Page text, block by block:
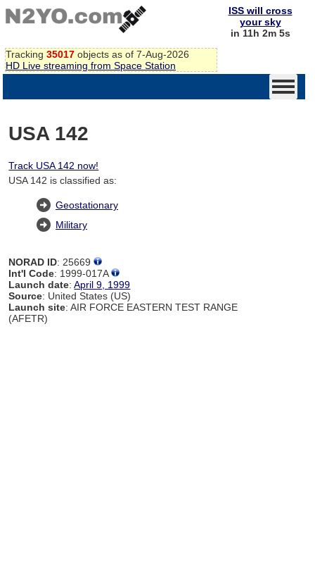
Tracking 35017 objects as of 7-Aug-2026
HD Live streaming from Space Station
ISS will cross
your sky
in 11h 2m 4s
USA 142
Track USA 142 now!
USA 142 is classified as:
Geostationary
Military
NORAD ID: 25669
Int'l Code: 1999-017A
Launch date:April 9, 1999
Source: United States (US)
Launch site: AIR FORCE EASTERN TEST RANGE
(AFETR)